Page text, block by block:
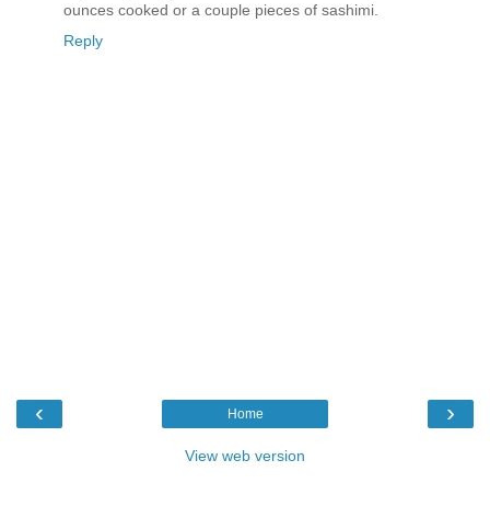
ounces cooked or a couple pieces of sashimi.
Reply
‹ ›
Home
View web version